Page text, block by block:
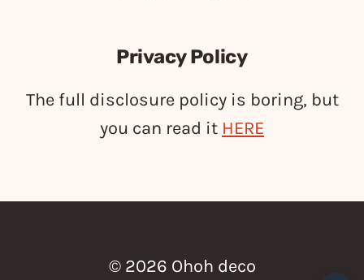
Privacy Policy
The full disclosure policy is boring, but
you can read it HERE
© 2026 Ohoh deco